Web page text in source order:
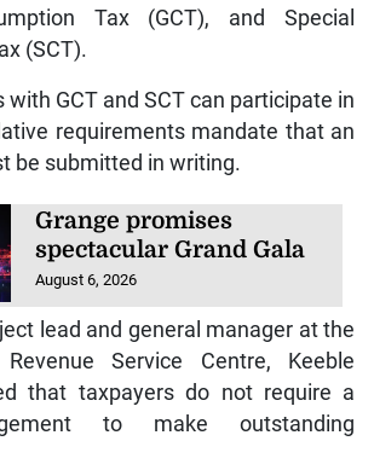
Tax (GCT), and Special
(SCT).
with GCT and SCT can participate in
requirements mandate that an
be submitted in writing.
Grange promises
spectacular Grand Gala
August 6, 2026
lead and general manager at the
Service Centre, Keeble
that taxpayers do not require a
to make outstanding